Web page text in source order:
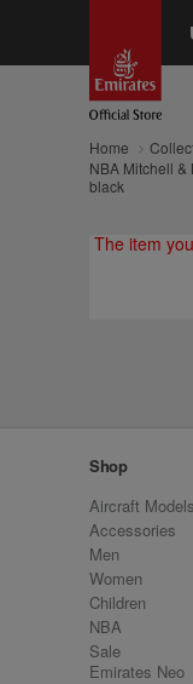
Home
NBA Mitchell &
black
The item
Shop
Aircraft Models
Accessories
Men
Women
Children
NBA
Sale
Emirates Neo